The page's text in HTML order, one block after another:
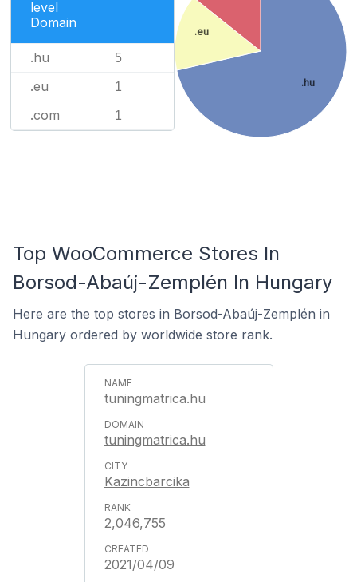
level
Domain
.hu 5
.eu 1
.com 1
.hu
.eu
Top WooCommerce Stores In
Borsod-Abaúj-Zemplén In Hungary
Here are the top stores in Borsod-Abaúj-Zemplén in
Hungary ordered by worldwide store rank.
tuningmatrica.hu
tuningmatrica.hu
Kazincbarcika
2,046,755
2021/04/09